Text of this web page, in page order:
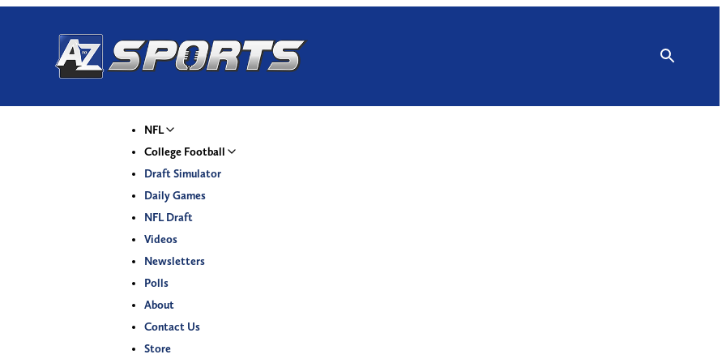
NFL
College Football
Draft Simulator
Daily Games
NFL Draft
Videos
Newsletters
Polls
About
Contact Us
Store